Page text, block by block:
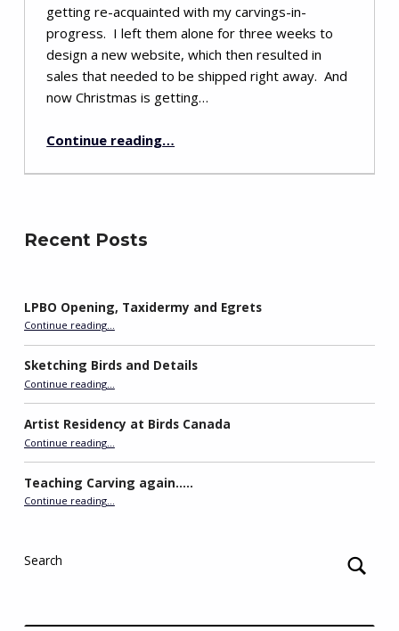
getting re-acquainted with my carvings-in-
progress. I left them alone for three weeks to
design a new website, which then resulted in
sales that needed to be shipped right away. And
now Christmas is getting…
Continue reading…
Recent Posts
LPBO Opening, Taxidermy and Egrets
Continue reading“LPBO Opening, Taxidermy and Egrets”
…
Sketching Birds and Details
Continue reading…
Artist Residency at Birds Canada
Continue reading…
Teaching Carving again…..
Continue reading “Teaching Carving again…..”
…
Search